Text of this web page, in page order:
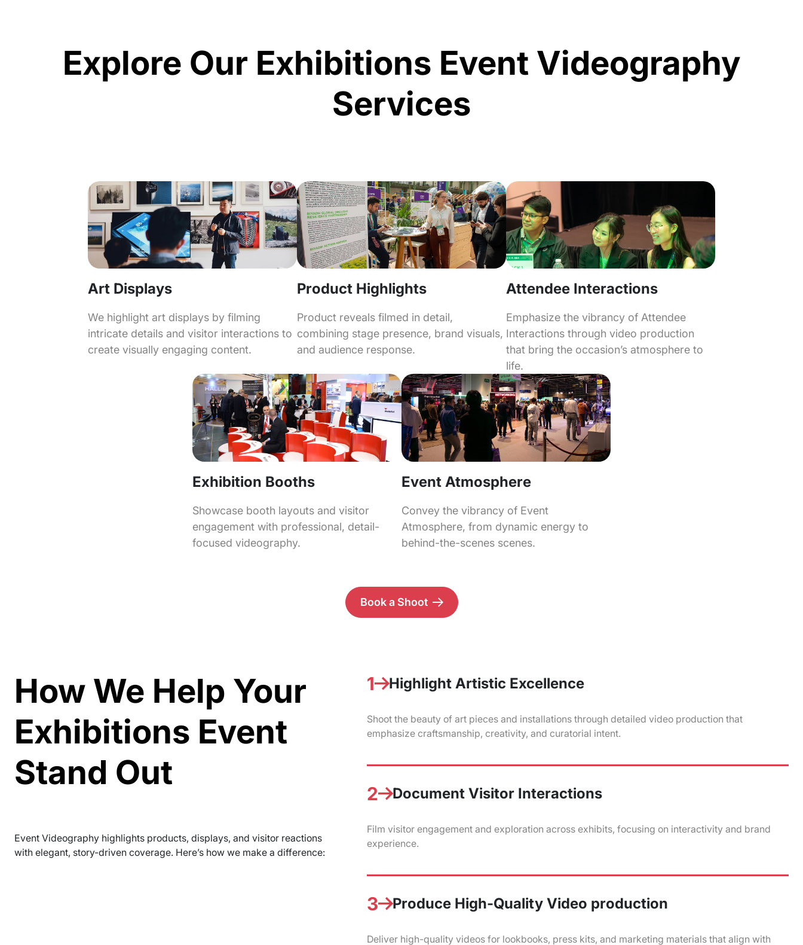
Explore Our Exhibitions Event Videography
Services
Art Displays
We highlight art displays by filming
intricate details and visitor interactions to
create visually engaging content.
Product Highlights
Product reveals filmed in detail,
combining stage presence, brand visuals,
and audience response.
Attendee Interactions
Emphasize the vibrancy of Attendee
Interactions through video production
that bring the occasion’s atmosphere to
life.
Exhibition Booths
Showcase booth layouts and visitor
engagement with professional, detail-
focused videography.
Event Atmosphere
Convey the vibrancy of Event
Atmosphere, from dynamic energy to
behind-the-scenes scenes.
Book a Shoot
How We Help Your
Exhibitions Event
Stand Out
Event Videography highlights products, displays, and visitor reactions
with elegant, story-driven coverage. Here’s how we make a difference:
1 Highlight Artistic Excellence
Shoot the beauty of art pieces and installations through detailed video production that
emphasize craftsmanship, creativity, and curatorial intent.
2 Document Visitor Interactions
Film visitor engagement and exploration across exhibits, focusing on interactivity and brand
experience.
3 Produce High-Quality Video production
Deliver high-quality videos for lookbooks, press kits, and marketing materials that align with